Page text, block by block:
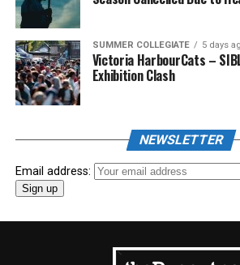
SUMMER COLLEGIATE 5 days
Victoria HarbourCats –
Exhibition Clash
NEWSLETTER
Email address: